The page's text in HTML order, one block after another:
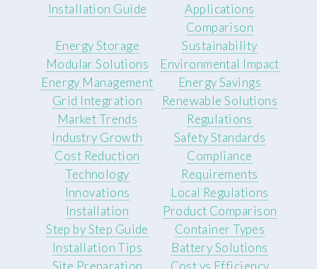
Installation Guide
Applications
Comparison
Energy Storage
Modular Solutions
Energy Management
Grid Integration
Sustainability
Environmental Impact
Energy Savings
Renewable Solutions
Market Trends
Industry Growth
Cost Reduction
Technology
Innovations
Regulations
Safety Standards
Compliance
Requirements
Local Regulations
Installation
Step by Step Guide
Installation Tips
Site Preparation
Product Comparison
Container Types
Battery Solutions
Cost vs Efficiency